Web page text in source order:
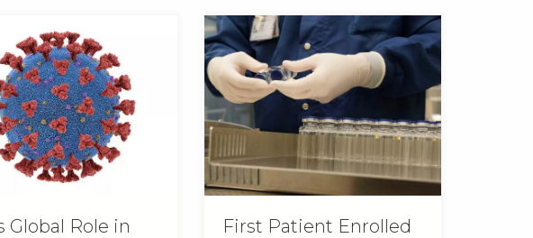
Global Role in
First Patient Enrolled